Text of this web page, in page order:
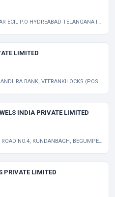
P.O HYDREABAD TELANGANA INDIA 500062
LIMITED
(POST) PAMIDIMUKKLA ANDHRA PRADESH INDIA 521250
INDIA PRIVATE LIMITED
BEGUMPET HYDERABAD TELANGANA INDIA 500016
PRIVATE LIMITED